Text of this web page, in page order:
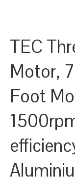
TEC
Motor,
Foot